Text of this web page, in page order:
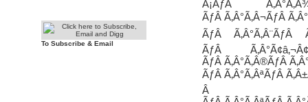
Â¡ÃƒÂ
ÃƒÂ Ã‚Â°Ã‚Â¬ÃƒÂ
ÃƒÂ Ã‚Â°Ã‚Â¨ÃƒÂ
ÃƒÂ
ÃƒÂ Ã‚Â°Ã‚Â®ÃƒÂ
ÃƒÂ Ã‚Â°Ã‚ÂªÃƒÂ
Â
To Subscribe & Email